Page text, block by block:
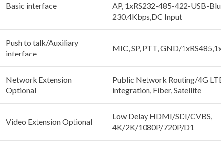
Basic interface
AP, 1xRS232-485-422-USB-
230.4Kbps,DC Input
Push to talk/Auxiliary
interface
MIC, SP, PTT, GND/
Network Extension
Optional
Public Network Routing/4G
integration, Fiber, Satellite
Video Extension Optional
Low Delay HDMI/SDI/CVBS,
4K/2K/1080P/720P/D1